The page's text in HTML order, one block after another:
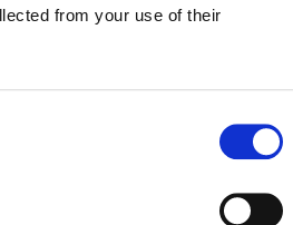
from your use of their